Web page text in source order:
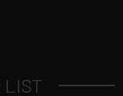
LIST